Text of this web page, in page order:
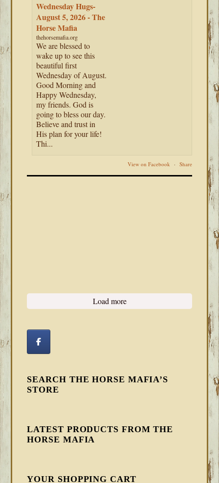
Wednesday Hugs-
August 5, 2026 - The
Horse Mafia
thehorsemafia.org
We are blessed to
wake up to see this
beautiful first
Wednesday of August.
Good Morning and
Happy Wednesday,
my friends. God is
going to bless our day.
Believe and trust in
His plan for your life!
Thi...
View on Facebook · Share
Load more
SEARCH THE HORSE MAFIA’S
STORE
LATEST PRODUCTS FROM THE
HORSE MAFIA
YOUR SHOPPING CART